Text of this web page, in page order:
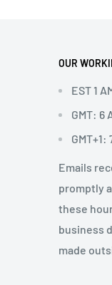
OUR
EST 1
GMT: 6
GMT+1:
Emails
promptly
these
business
made